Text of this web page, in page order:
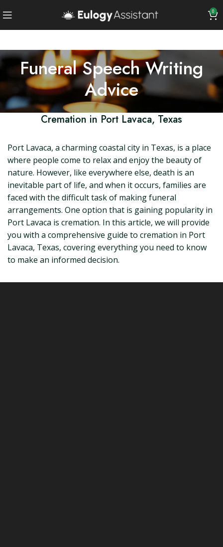
0
Funeral Speech Writing
Advice
Cremation in Port Lavaca, Texas
Port Lavaca, a charming coastal city in Texas, is a place
where people come to relax and enjoy the beauty of
nature. However, like everywhere else, death is an
inevitable part of life, and when it occurs, families are
faced with the difficult task of making funeral
arrangements. One option that is gaining popularity in
Port Lavaca is cremation. In this article, we will provide
you with a comprehensive guide to cremation in Port
Lavaca, Texas, covering everything you need to know
to make an informed decision.